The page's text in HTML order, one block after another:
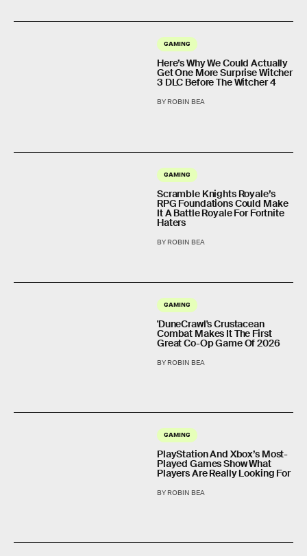
GAMING
Here’s Why We Could Actually
Get One More Surprise Witcher
3 DLC Before The Witcher 4
BY ROBIN BEA
GAMING
Scramble Knights Royale’s
RPG Foundations Could Make
It A Battle Royale For Fortnite
Haters
BY ROBIN BEA
GAMING
'DuneCrawl's Crustacean
Combat Makes It The First
Great Co-Op Game Of 2026
BY ROBIN BEA
GAMING
PlayStation And Xbox’s Most-
Played Games Show What
Players Are Really Looking For
BY ROBIN BEA